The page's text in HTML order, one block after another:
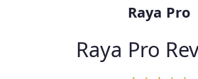
Raya Pro
Raya Pro